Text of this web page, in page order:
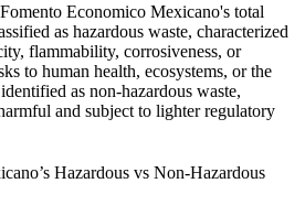
Fomento Economico Mexicano's total
as hazardous waste, characterized
flammability, corrosiveness, or
to human health, ecosystems, or the
as non-hazardous waste,
and subject to lighter regulatory
’s Hazardous vs Non-Hazardous